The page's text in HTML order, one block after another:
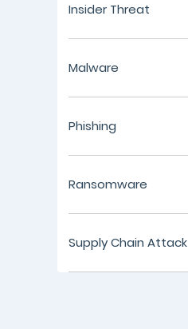
Insider Threat
Malware
Phishing
Ransomware
Supply Chain Attack